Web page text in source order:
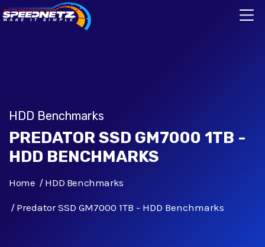
HDD Benchmarks
PREDATOR SSD GM7000 1TB -
HDD BENCHMARKS
Home HDD Benchmarks
Predator SSD GM7000 1TB - HDD Benchmarks